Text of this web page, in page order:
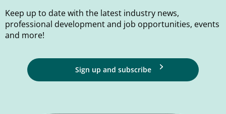
Keep up to date with the latest industry news,
professional development and job opportunities, events
and more!
Sign up and subscribe